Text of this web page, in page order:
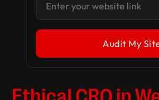
Ethical CRO in